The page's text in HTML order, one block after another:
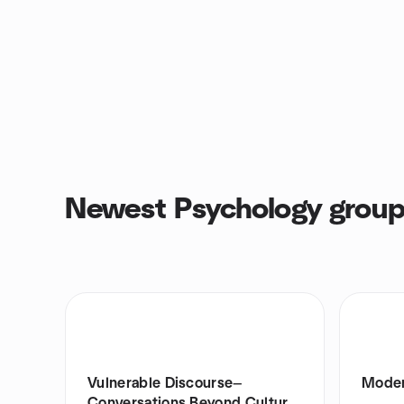
Newest Psychology
Vulnerable Discourse—